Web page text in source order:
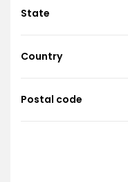
State
Country
Postal code